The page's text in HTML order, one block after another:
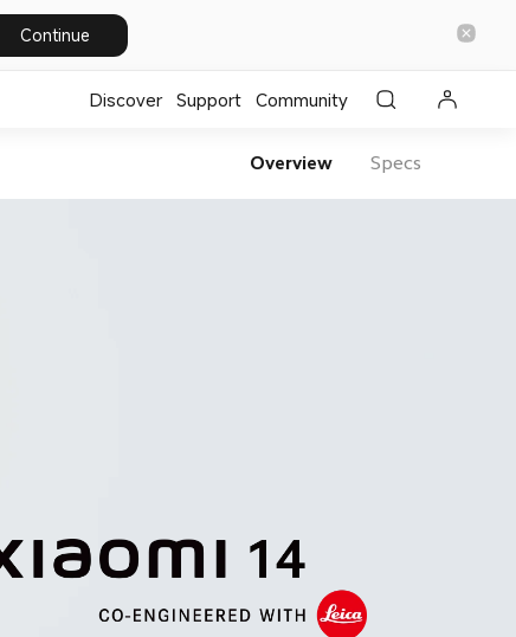
Continue
Discover Support Community
Overview Specs